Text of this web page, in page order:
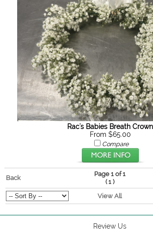
Rac's Babies Breath Crown
From $65.00
Compare
Back
Page 1 of 1
(1 )
View All
Review Us